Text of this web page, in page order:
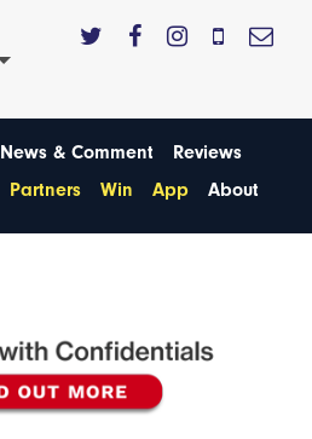
News & Comment
Reviews
Partners Win App About